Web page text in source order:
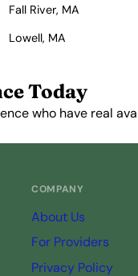
Fall River, MA
Lowell, MA
Today
who have real
COMPANY
About Us
For Providers
Privacy Policy